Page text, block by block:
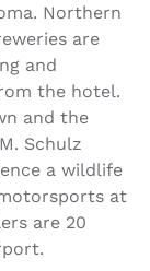
Northern
are
and
the hotel.
and the
Schulz
a wildlife
at
are 20